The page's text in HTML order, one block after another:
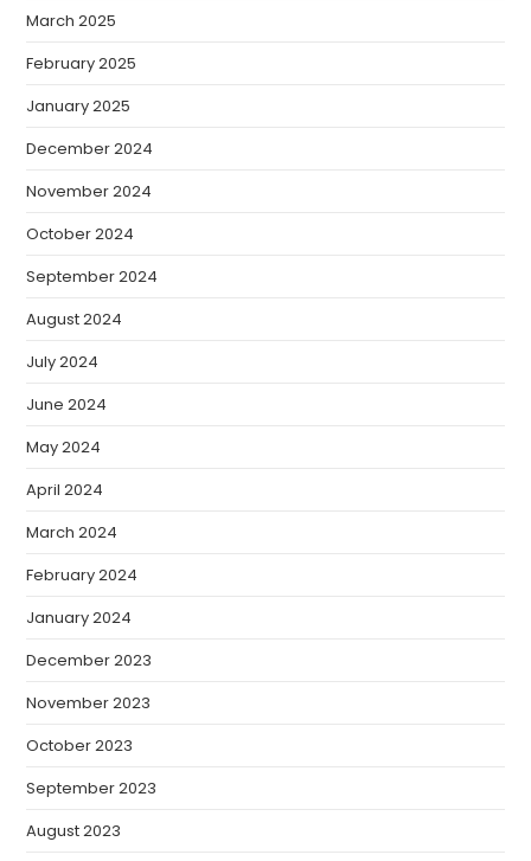
March 2025
February 2025
January 2025
December 2024
November 2024
October 2024
September 2024
August 2024
July 2024
June 2024
May 2024
April 2024
March 2024
February 2024
January 2024
December 2023
November 2023
October 2023
September 2023
August 2023